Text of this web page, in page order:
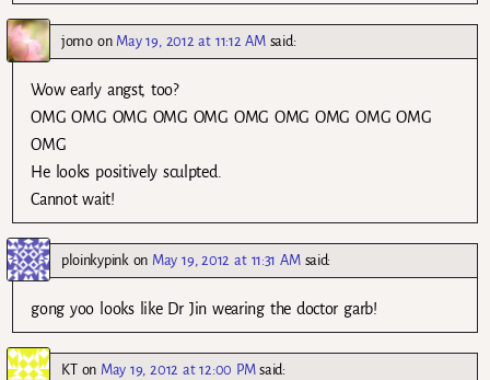
jomoon May 19, 2012 at 11:12 AM said:
Wow early angst, too?
OMG OMG OMG OMG OMG OMG OMG OMG OMG OMG
OMG
He looks positively sculpted.
Cannot wait!
ploinkypinkon May 19, 2012 at 11:31 AM said:
gong yoo looks like Dr Jin wearing the doctor garb!
KTon May 19, 2012 at 12:00 PM said: